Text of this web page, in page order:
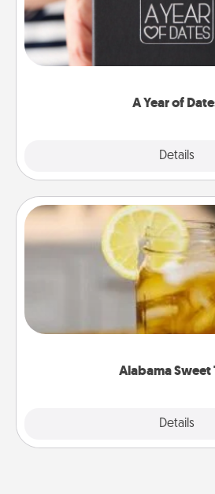
A Year of
Details
A box of dates is the perfect
gift, wedding anniversary
you want to show them
Alabama Sweet
Details
Alabama Sweet
Does your loved one relish
iced tea? Check out the
Company for gifts